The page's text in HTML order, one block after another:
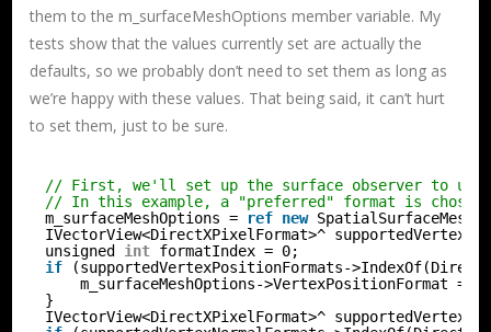
them to the m_surfaceMeshOptions member variable. My
tests show that the values currently set are actually the
defaults, so we probably don’t need to set them as long as
we’re happy with these values. That being said, it can’t hurt
to set them, just to be sure.
// First, we'll set up the surface observer to use
// In this example, a "preferred" format is
m_surfaceMeshOptions =
ref new
IVectorView<DirectXPixelFormat>^
unsigned int formatIndex = 0;
if
(supportedVertexPositionFormats-
m_surfaceMeshOptions->VertexPositionFormat =
}
IVectorView<DirectXPixelFormat>^